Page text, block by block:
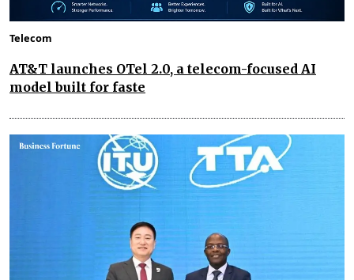
Telecom
AT&T launches OTel 2.0, a telecom-focused AI
model built for faste